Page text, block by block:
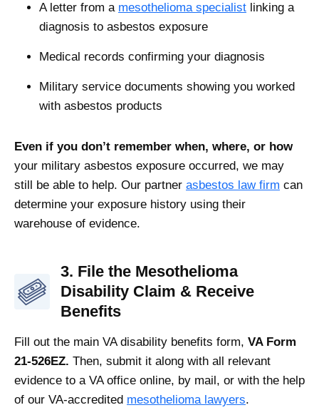
A letter from a mesothelioma specialist linking a
diagnosis to asbestos exposure
Medical records confirming your diagnosis
Military service documents showing you worked
with asbestos products
Even if you don’t remember when, where, or how
your military asbestos exposure occurred, we may
still be able to help. Our partner asbestos law firm can
determine your exposure history using their
warehouse of evidence.
3. File the Mesothelioma
Disability Claim & Receive
Benefits
Fill out the main VA disability benefits form, VA Form
21-526EZ. Then, submit it along with all relevant
evidence to a VA office online, by mail, or with the help
of our VA-accredited mesothelioma lawyers.